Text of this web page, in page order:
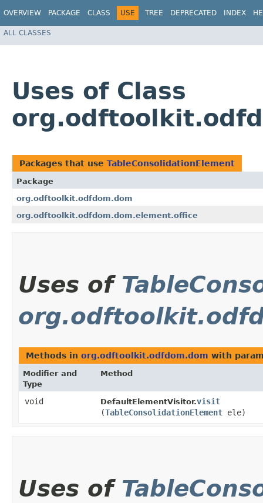
OVERVIEW PACKAGE CLASS USE TREE DEPRECATED INDEX
ALL CLASSES
Uses of Class
Packages that use TableConsolidationElement
Package
org.odftoolkit.odfdom.dom
org.odftoolkit.odfdom.dom.element.office
Uses of
Methods in org.odftoolkit.odfdom.dom with
Modifier and
Type
Method
void DefaultElementVisitor.visit
(TableConsolidationElement ele)
Uses of